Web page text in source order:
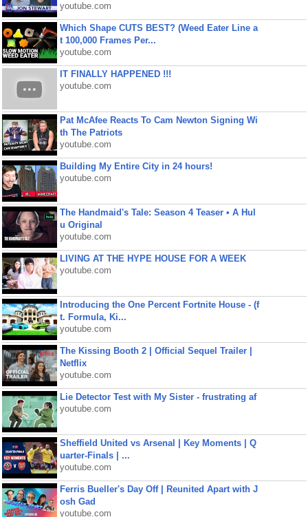
youtube.com
Which Shape CUTS BEST? (Weed Eater Line a
t 100,000 Frames Per...
youtube.com
IT FINALLY HAPPENED !!!
youtube.com
Pat McAfee Reacts To Cam Newton Signing Wi
th The Patriots
youtube.com
Building My Entire City in 24 hours!
youtube.com
The Handmaid's Tale: Season 4 Teaser • A Hul
u Original
youtube.com
LIVING AT THE HYPE HOUSE FOR A WEEK
youtube.com
Introducing the One Percent Fortnite House - (f
t. Formula, Ki...
youtube.com
The Kissing Booth 2 | Official Sequel Trailer |
Netflix
youtube.com
Lie Detector Test with My Sister - frustrating af
youtube.com
Sheffield United vs Arsenal | Key Moments | Q
uarter-Finals | ...
youtube.com
Ferris Bueller's Day Off | Reunited Apart with J
osh Gad
youtube.com